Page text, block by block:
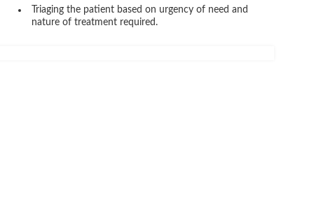
Triaging the patient based on urgency of need and
nature of treatment required.